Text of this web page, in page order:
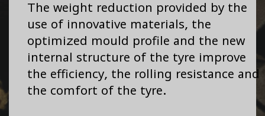
The weight reduction provided by the
use of innovative materials, the
optimized mould profile and the new
internal structure of the tyre improve
the efficiency, the rolling resistance and
the comfort of the tyre.